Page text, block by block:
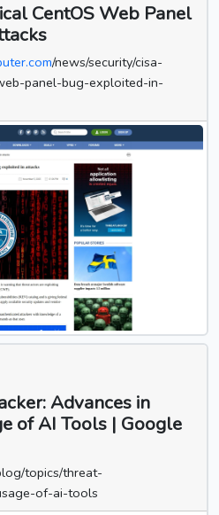
CentOS Web Panel
/news/security/cisa-
panel-bug-exploited-in-
Advances in
of AI Tools | Google
topics/threat-
of-ai-tools